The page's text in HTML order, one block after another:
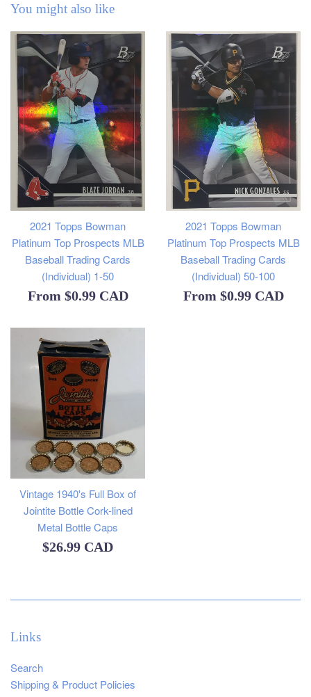
You might also like
2021 Topps Bowman
Platinum Top Prospects MLB
Baseball Trading Cards
(Individual) 1-50
From $0.99 CAD
2021 Topps Bowman
Platinum Top Prospects MLB
Baseball Trading Cards
(Individual) 50-100
From $0.99 CAD
Vintage 1940's Full Box of
Jointite Bottle Cork-lined
Metal Bottle Caps
Regular
$26.99 CAD
Links
Search
Shipping & Product Policies